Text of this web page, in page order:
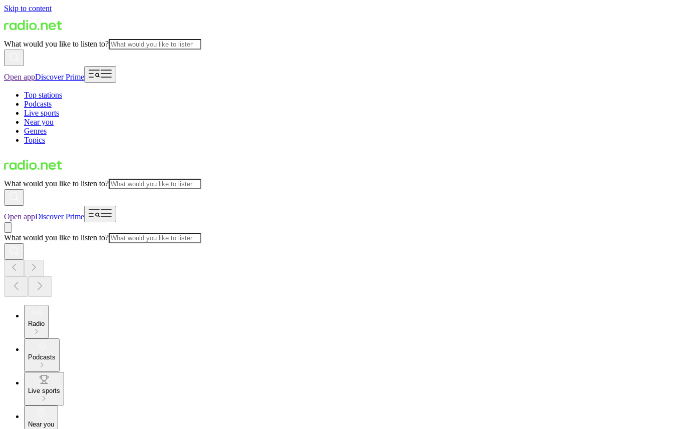
Skip to content
What would you like to listen to?
Open appDiscover Prime
Top stations
Podcasts
Live sports
Near you
Genres
Topics
What would you like to listen to?
Open appDiscover Prime
What would you like to listen to?
Radio
Podcasts
Live sports
Near you